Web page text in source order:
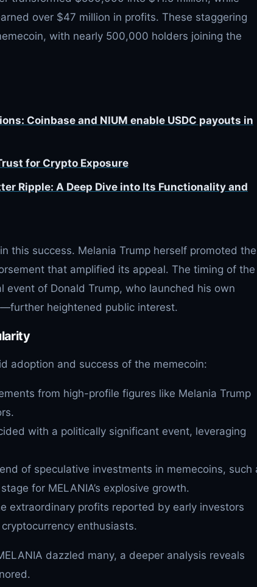
over $47 million in profits. These staggering
with nearly 500,000 holders joining the
Coinbase and NIUM enable USDC payouts in
for Crypto Exposure
Ripple: A Deep Dive into Its Functionality and
this success. Melania Trump herself promoted the
that amplified its appeal. The timing of the
of Donald Trump, who launched his own
heightened public interest.
adoption and success of the memecoin:
from high-profile figures like Melania Trump
with a politically significant event, leveraging
of speculative investments in memecoins, such
for MELANIA’s explosive growth.
extraordinary profits reported by early investors
enthusiasts.
dazzled many, a deeper analysis reveals